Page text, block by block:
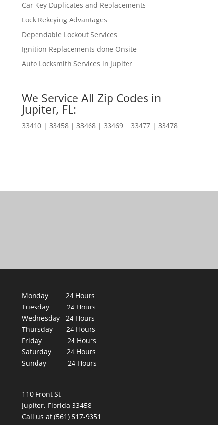
Car Key Duplicates and Replacements
Lock Rekeying Advantages
Dependable Lockout Services
Ignition Replacements done Onsite
Auto Locksmith Services in Jupiter
We Service All Zip Codes in
Jupiter, FL:
33410 | 33458 | 33468 | 33469 | 33477 | 33478
Monday 24 Hours
Tuesday 24 Hours
Wednesday 24 Hours
Thursday 24 Hours
Friday 24 Hours
Saturday 24 Hours
Sunday 24 Hours
110 Front St
Jupiter, Florida 33458
Call us at (561) 517-9351